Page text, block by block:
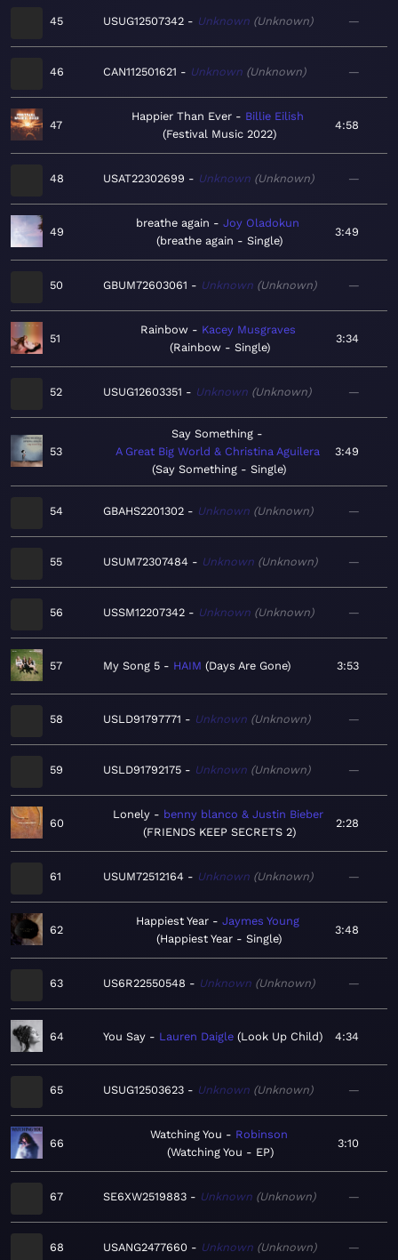
45 USUG12507342 Unknown Unknown —
46 CAN112501621 Unknown Unknown —
47
Happier Than Ever
Billie Eilish
Festival Music 2022
4:58
48 USAT22302699 Unknown Unknown —
49
breathe again
Joy Oladokun
breathe again - Single
3:49
50 GBUM72603061 Unknown Unknown —
51
Rainbow
Kacey Musgraves
Rainbow - Single
3:34
52 USUG12603351 Unknown Unknown —
53
Say Something
A Great Big World & Christina Aguilera
Say Something - Single
3:49
54 GBAHS2201302 Unknown Unknown —
55 USUM72307484 Unknown Unknown —
56 USSM12207342 Unknown Unknown —
57 My Song 5 HAIM Days Are Gone 3:53
58 USLD91797771 Unknown Unknown —
59 USLD91792175 Unknown Unknown —
60
Lonely
benny blanco & Justin Bieber
FRIENDS KEEP SECRETS 2
2:28
61 USUM72512164 Unknown Unknown —
62
Happiest Year
Jaymes Young
Happiest Year - Single
3:48
63 US6R22550548 Unknown Unknown —
64 You Say Lauren Daigle Look Up Child 4:34
65 USUG12503623 Unknown Unknown —
66
Watching You
Robinson
Watching You - EP
3:10
67 SE6XW2519883 Unknown Unknown —
68 USANG2477660 Unknown Unknown —